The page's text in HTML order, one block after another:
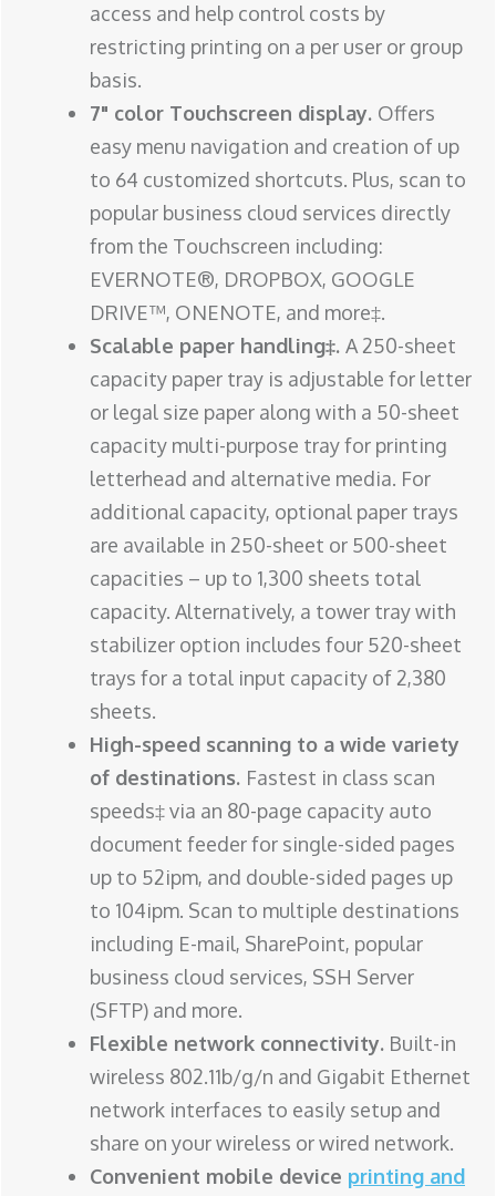
access and help control costs by
restricting printing on a per user or group
basis.
7" color Touchscreen display. Offers
easy menu navigation and creation of up
to 64 customized shortcuts. Plus, scan to
popular business cloud services directly
from the Touchscreen including:
EVERNOTE®, DROPBOX, GOOGLE
DRIVE™, ONENOTE, and more‡.
Scalable paper handling‡. A 250-sheet
capacity paper tray is adjustable for letter
or legal size paper along with a 50-sheet
capacity multi-purpose tray for printing
letterhead and alternative media. For
additional capacity, optional paper trays
are available in 250-sheet or 500-sheet
capacities – up to 1,300 sheets total
capacity. Alternatively, a tower tray with
stabilizer option includes four 520-sheet
trays for a total input capacity of 2,380
sheets.
High-speed scanning to a wide variety
of destinations. Fastest in class scan
speeds‡ via an 80-page capacity auto
document feeder for single-sided pages
up to 52ipm, and double-sided pages up
to 104ipm. Scan to multiple destinations
including E-mail, SharePoint, popular
business cloud services, SSH Server
(SFTP) and more.
Flexible network connectivity. Built-in
wireless 802.11b/g/n and Gigabit Ethernet
network interfaces to easily setup and
share on your wireless or wired network.
Convenient mobile device printing and